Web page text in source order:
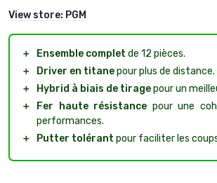
View store: PGM
＋ Ensemble complet de 12 pièces.
＋
Driver en titanepour plus de distance.
＋
Hybrid à biais de tiragepour un
＋
Fer haute résistance pour une
performances.
＋
Putter tolérant pour faciliter les